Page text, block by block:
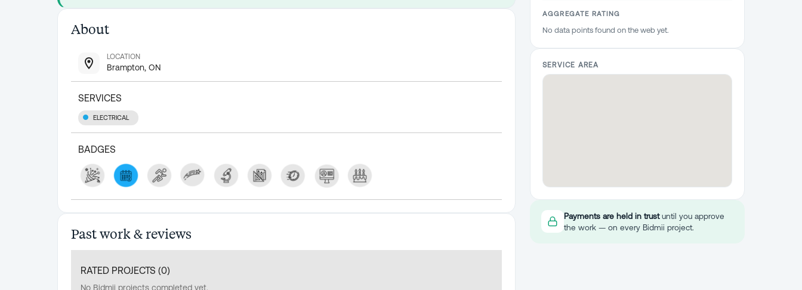
About
LOCATION
Brampton, ON
SERVICES
ELECTRICAL
BADGES
Past work & reviews
RATED PROJECTS (0)
No Bidmii projects completed yet.
AGGREGATE RATING
No data points found on the web yet.
SERVICE AREA
Payments are held in trustuntil you approve
the work — on every Bidmii project.